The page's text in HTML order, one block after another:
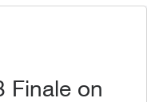
Finale on